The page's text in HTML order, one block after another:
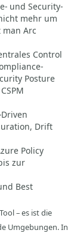
und Security-
mehr um
Arc
Control
Posture
Drift
Policy
zur
Best
– es ist die
Umgebungen. In